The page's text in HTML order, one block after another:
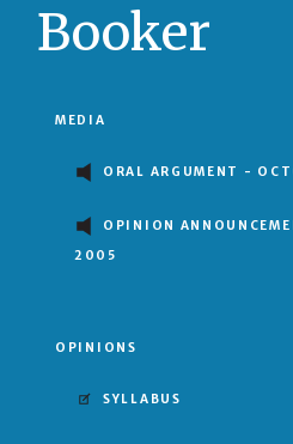
Booker
MEDIA
ORAL ARGUMENT -
OPINION
2005
OPINIONS
SYLLABUS